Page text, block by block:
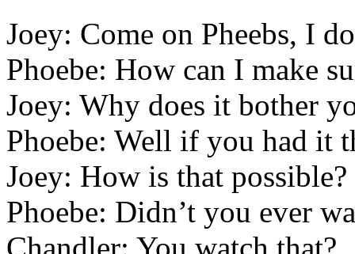
Joey: Come on Pheebs, I
Phoebe: How can I make
Joey: Why does it bother
Phoebe: Well if you had it
Joey: How is that possible?
Phoebe: Didn’t you ever